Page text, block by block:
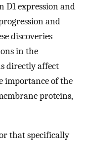
expression and
and
discoveries
in the
directly affect
importance of the
proteins,
that specifically